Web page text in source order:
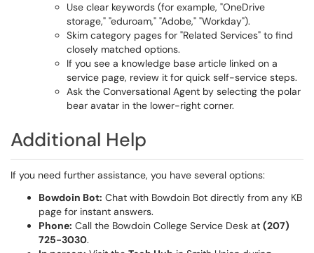
Use clear keywords (for example, "OneDrive
storage," "eduroam," "Adobe," "Workday").
Skim category pages for "Related Services" to find
closely matched options.
If you see a knowledge base article linked on a
service page, review it for quick self-service steps.
Ask the Conversational Agent by selecting the polar
bear avatar in the lower-right corner.
Additional Help
If you need further assistance, you have several options:
Bowdoin Bot: Chat with Bowdoin Bot directly from any KB
page for instant answers.
Phone: Call the Bowdoin College Service Desk at (207)
725-3030.